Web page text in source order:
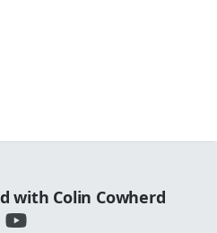
with Colin Cowherd